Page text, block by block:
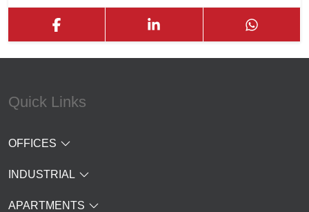
Quick Links
OFFICES
INDUSTRIAL
APARTMENTS